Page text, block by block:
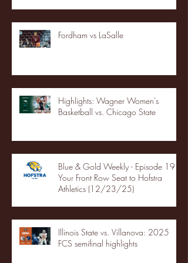
Fordham vs LaSalle
Highlights: Wagner Women's
Basketball vs. Chicago State
Blue & Gold Weekly - Episode 19 -
Your Front Row Seat to Hofstra
Athletics (12/23/25)
Illinois State vs. Villanova: 2025
FCS semifinal highlights